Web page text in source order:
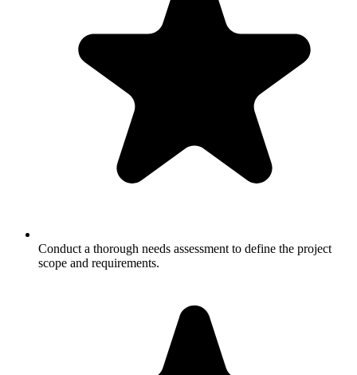
Conduct a thorough needs assessment to define the project
scope and requirements.